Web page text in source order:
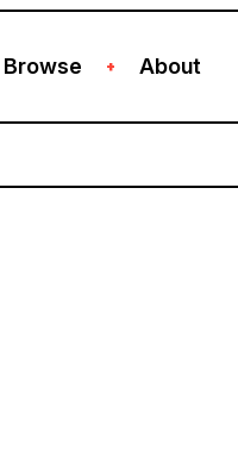
Browse + About